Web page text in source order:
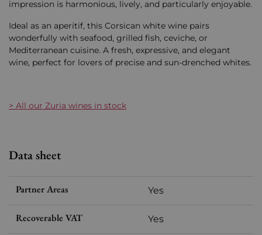
impression is harmonious, lively, and particularly enjoyable.
Ideal as an aperitif, this Corsican white wine pairs
wonderfully with seafood, grilled fish, ceviche, or
Mediterranean cuisine. A fresh, expressive, and elegant
wine, perfect for lovers of precise and sun-drenched whites.
> All our Zuria wines in stock
Data sheet
Partner Areas Yes
Recoverable VAT Yes